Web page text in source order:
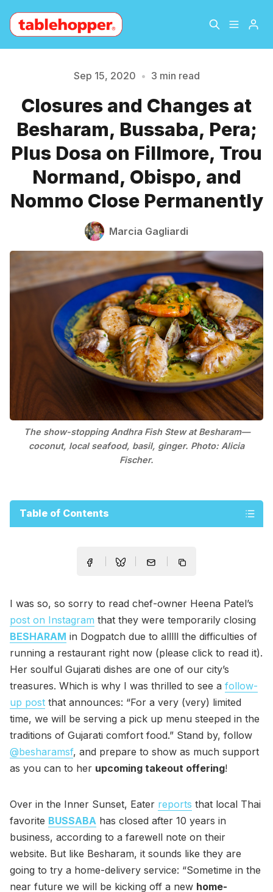
About
Archive The Hopper Notebook
Sign Up
Please enter at least 3 characters
Sep 15, 2020 • 3 min read
Closures and Changes at
Besharam, Bussaba, Pera;
Plus Dosa on Fillmore, Trou
Normand, Obispo, and
Nommo Close Permanently
Marcia Gagliardi
The show-stopping Andhra Fish Stew at Besharam—
coconut, local seafood, basil, ginger. Photo: Alicia
Fischer.
Table of Contents
I was so, so sorry to read chef-owner Heena Patel’s
post on Instagram that they were temporarily closing
BESHARAM in Dogpatch due to alllll the difficulties of
running a restaurant right now (please click to read it).
Her soulful Gujarati dishes are one of our city’s
treasures. Which is why I was thrilled to see a follow-
up post that announces: “For a very (very) limited
time, we will be serving a pick up menu steeped in the
traditions of Gujarati comfort food.” Stand by, follow
@besharamsf, and prepare to show as much support
as you can to her upcoming takeout offering!
Over in the Inner Sunset, Eater reports that local Thai
favorite BUSSABA has closed after 10 years in
business, according to a farewell note on their
website. But like Besharam, it sounds like they are
going to try a home-delivery service: “Sometime in the
near future we will be kicking off a new home-